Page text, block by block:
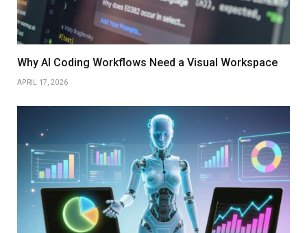
Why AI Coding Workflows Need a Visual Workspace
APRIL 17, 2026